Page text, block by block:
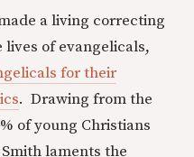
a living correcting
of evangelicals,
for their
. Drawing from the
of young Christians
laments the